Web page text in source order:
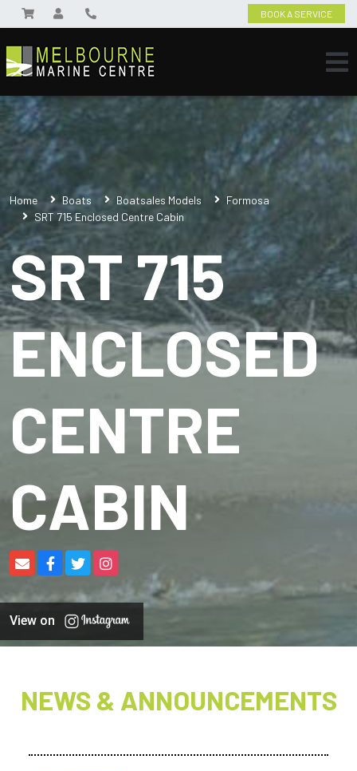
BOOK A SERVICE
Home Boats Boatsales Models
Formosa
SRT 715 Enclosed Centre Cabin
SRT 715
ENCLOSED
CENTRE
CABIN
View on
NEWS & ANNOUNCEMENTS